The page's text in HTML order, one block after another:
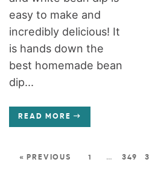
easy to make and
incredibly delicious! It
is hands down the
best homemade bean
dip...
READ MORE
« PREVIOUS 1 … 349